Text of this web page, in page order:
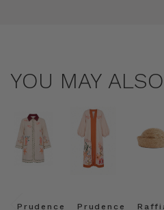
YOU MAY
Prudence
Prudence